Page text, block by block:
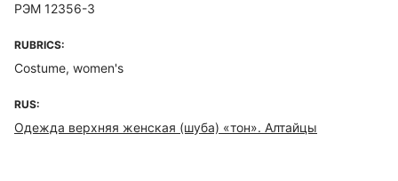
РЭМ 12356-3
RUBRICS:
Costume, women's
RUS:
Одежда верхняя женская (шуба) «тон». Алтайцы